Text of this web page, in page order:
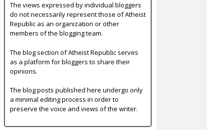
The views expressed by individual bloggers
do not necessarily represent those of Atheist
Republic as an organization or other
members of the blogging team.
The blog section of Atheist Republic serves
as a platform for bloggers to share their
opinions.
The blog posts published here undergo only
a minimal editing process in order to
preserve the voice and views of the writer.